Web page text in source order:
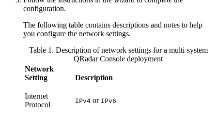
configuration.
The following table contains descriptions and notes to help
you configure the network settings.
Table 1. Description of network settings for a multi-system
QRadar Console deployment
Network
Setting
Description
Internet
Protocol
IPv4 or IPv6